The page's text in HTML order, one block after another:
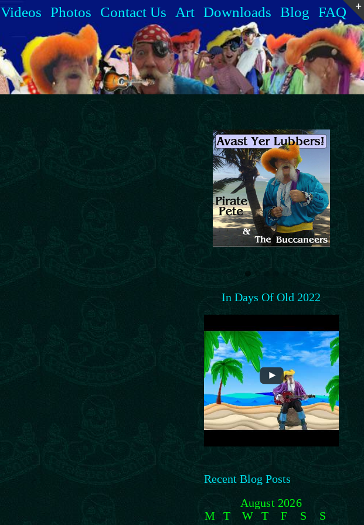
Videos Photos Contact Us Art Downloads Blog FAQ
In Days Of Old 2022
Recent Blog Posts
August 2026
M
T W T F S
S